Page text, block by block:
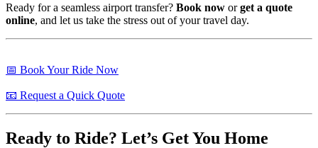
Ready for a seamless airport transfer? Book now orget a quote
online, and let us take the stress out of your travel day.
📅 Book Your Ride Now
📧 Request a Quick Quote
Ready to Ride? Let’s Get You Home